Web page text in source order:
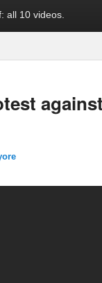
all 10 videos.